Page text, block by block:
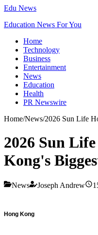
Edu News
Education News For You
Home
Technology
Business
Entertainment
News
Education
Health
PR Newswire
Home/News/2026 Sun Life
2026 Sun
Kong's
News Joseph Andrew
Hong Kong